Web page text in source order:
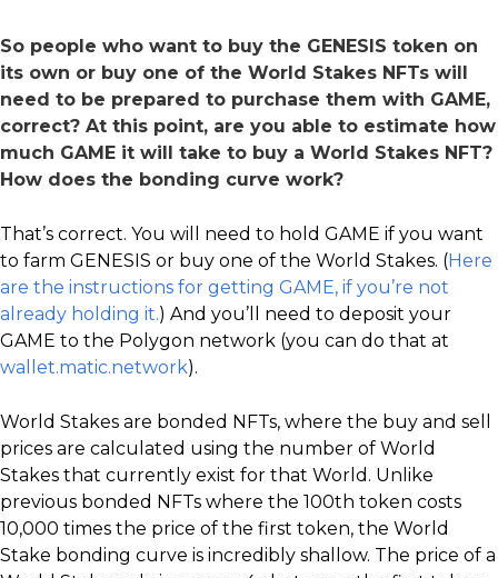
So people who want to buy the GENESIS token on
its own or buy one of the World Stakes NFTs will
need to be prepared to purchase them with GAME,
correct? At this point, are you able to estimate how
much GAME it will take to buy a World Stakes NFT?
How does the bonding curve work?
That’s correct. You will need to hold GAME if you want
to farm GENESIS or buy one of the World Stakes. (Here
are the instructions for getting GAME, if you’re not
already holding it.) And you’ll need to deposit your
GAME to the Polygon network (you can do that at
wallet.matic.network).
World Stakes are bonded NFTs, where the buy and sell
prices are calculated using the number of World
Stakes that currently exist for that World. Unlike
previous bonded NFTs where the 100th token costs
10,000 times the price of the first token, the World
Stake bonding curve is incredibly shallow. The price of a